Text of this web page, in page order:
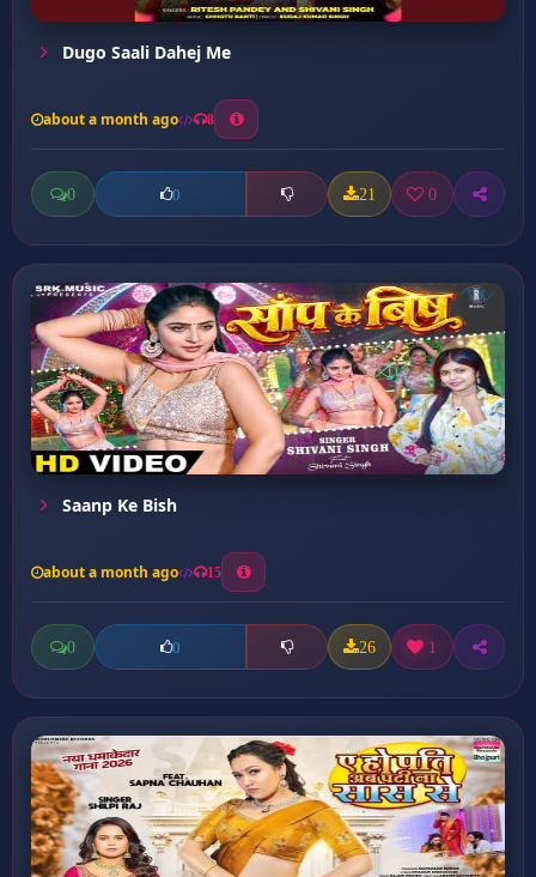
Dugo Saali Dahej Me
about a month ago 8
0 0 21 0
Saanp Ke Bish
about a month ago 15
0 0 26 1